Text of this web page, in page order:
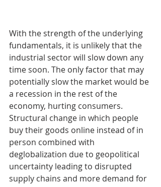
With the strength of the underlying
fundamentals, it is unlikely that the
industrial sector will slow down any
time soon. The only factor that may
potentially slow the market would be
a recession in the rest of the
economy, hurting consumers.
Structural change in which people
buy their goods online instead of in
person combined with
deglobalization due to geopolitical
uncertainty leading to disrupted
supply chains and more demand for